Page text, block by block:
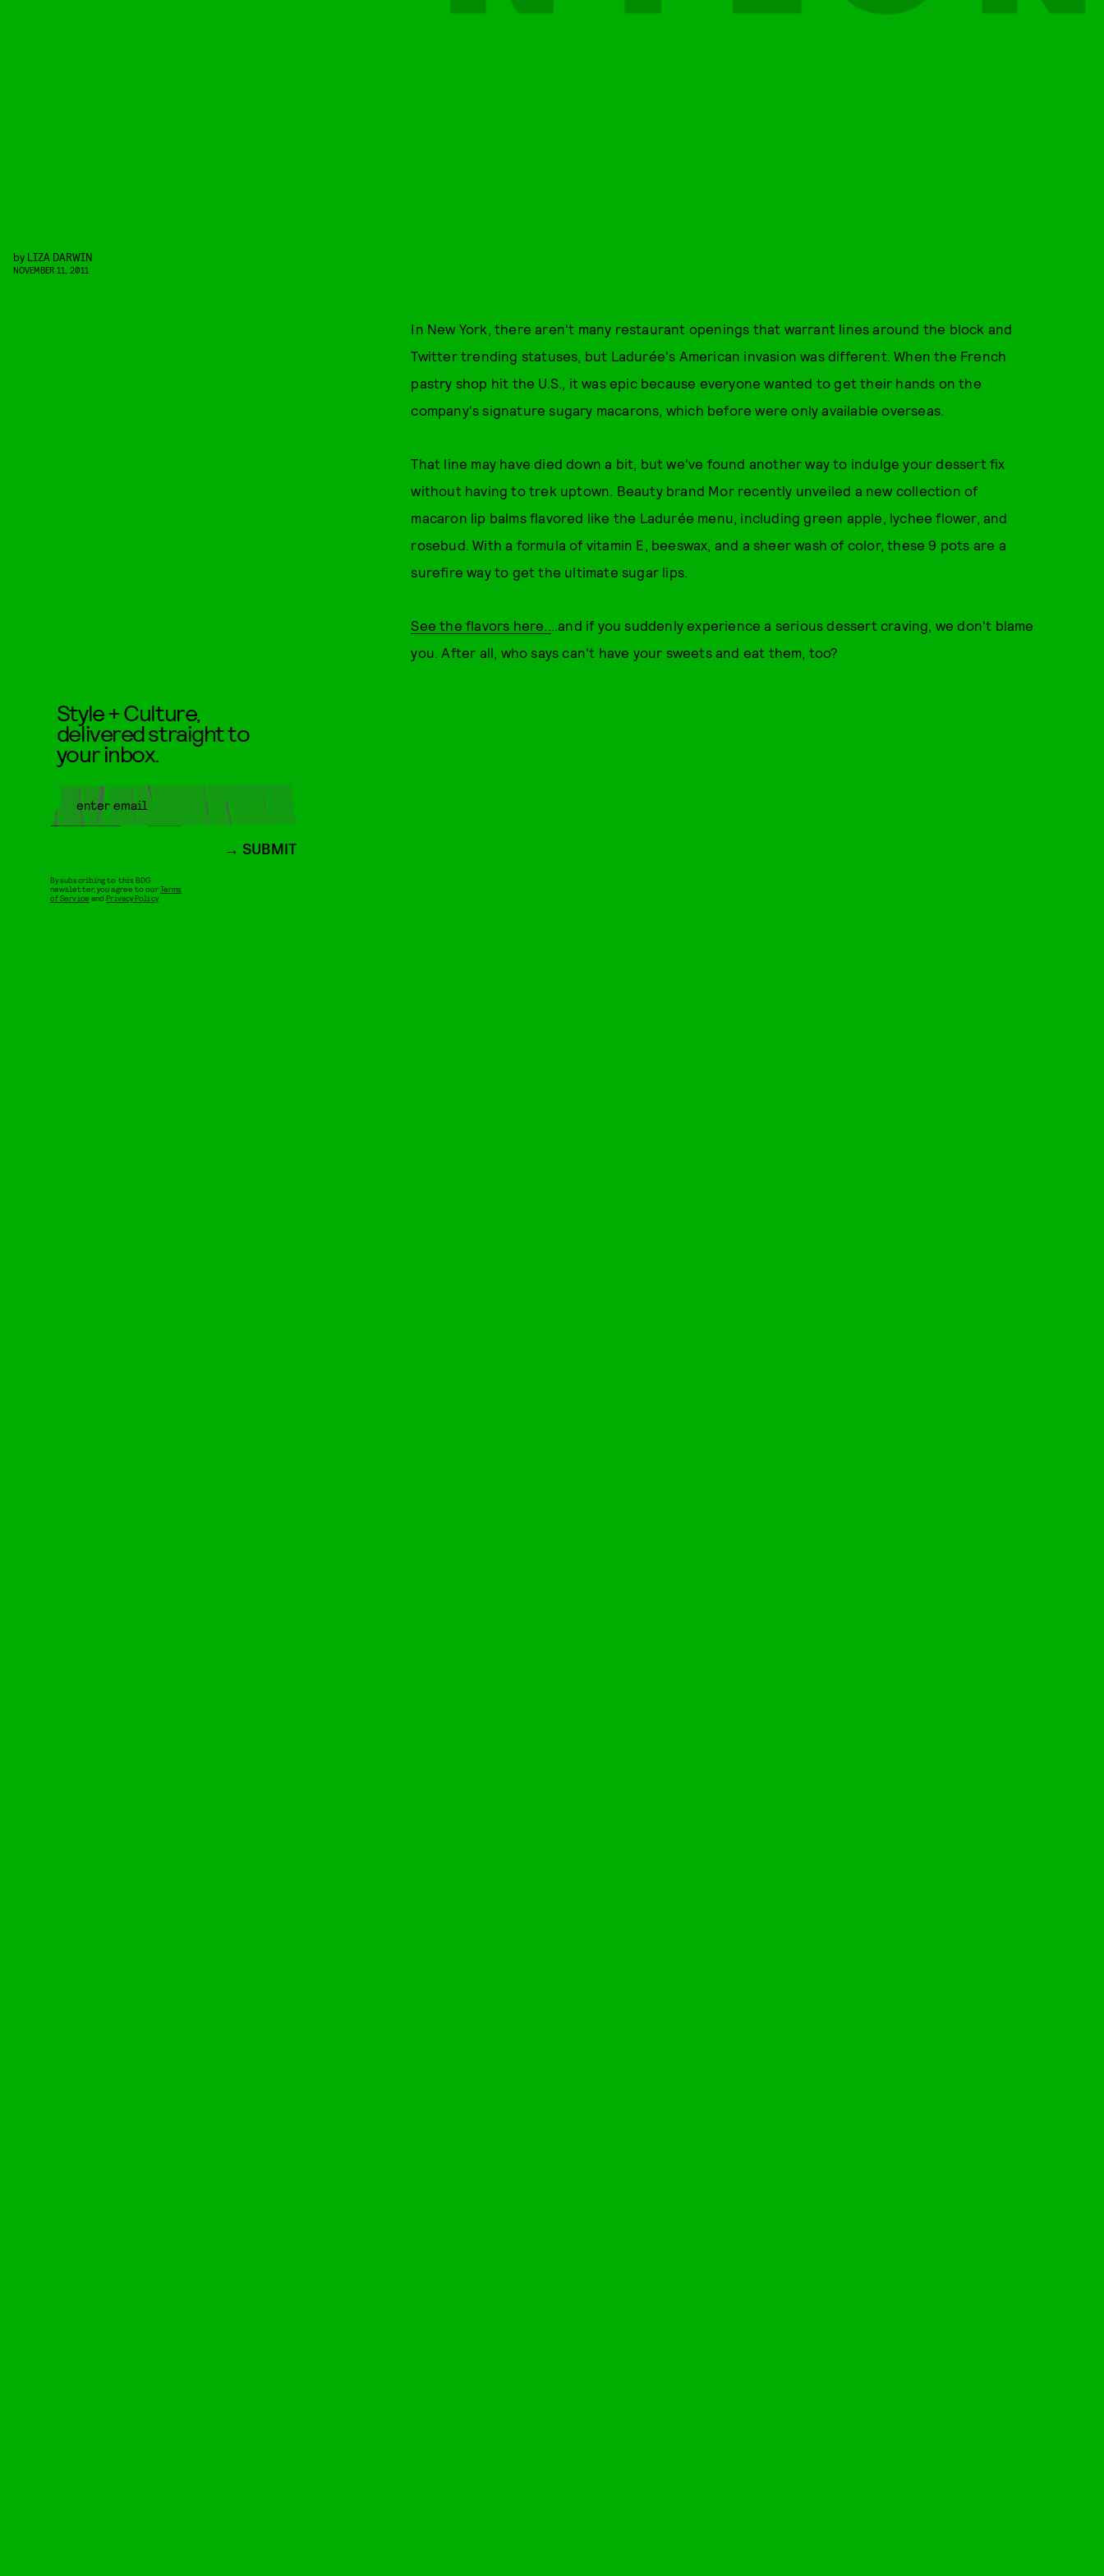
by LIZA DARWIN
NOVEMBER 11, 2011
In New York, there aren't many restaurant openings that warrant lines around the block and
Twitter trending statuses, but Ladurée's American invasion was different. When the French
pastry shop hit the U.S., it was epic because everyone wanted to get their hands on the
company's signature sugary macarons, which before were only available overseas.
That line may have died down a bit, but we've found another way to indulge your dessert fix
without having to trek uptown. Beauty brand Mor recently unveiled a new collection of
macaron lip balms flavored like the Ladurée menu, including green apple, lychee flower, and
rosebud. With a formula of vitamin E, beeswax, and a sheer wash of color, these 9 pots are a
surefire way to get the ultimate sugar lips.
See the flavors here....and if you suddenly experience a serious dessert craving, we don't blame
you. After all, who says can't have your sweets and eat them, too?
Style + Culture,
delivered straight to
your inbox.
SUBMIT
By subscribing to this BDG
newsletter, you agree to ourTerms
of Service andPrivacy Policy